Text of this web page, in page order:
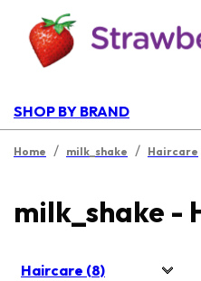
SHOP BY BRAND
Home / milk_shake / Haircare
milk_shake -
Haircare (8)